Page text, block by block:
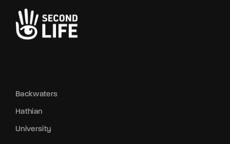
Backwaters
Hathian
University